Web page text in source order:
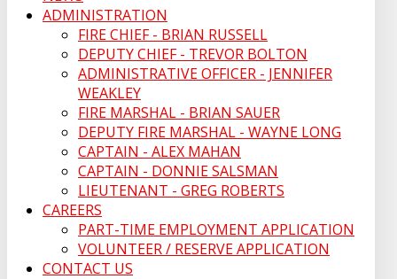
ADMINISTRATION
FIRE CHIEF - BRIAN RUSSELL
DEPUTY CHIEF - TREVOR BOLTON
ADMINISTRATIVE OFFICER - JENNIFER
WEAKLEY
FIRE MARSHAL - BRIAN SAUER
DEPUTY FIRE MARSHAL - WAYNE LONG
CAPTAIN - ALEX MAHAN
CAPTAIN - DONNIE SALSMAN
LIEUTENANT - GREG ROBERTS
CAREERS
PART-TIME EMPLOYMENT APPLICATION
VOLUNTEER / RESERVE APPLICATION
CONTACT US